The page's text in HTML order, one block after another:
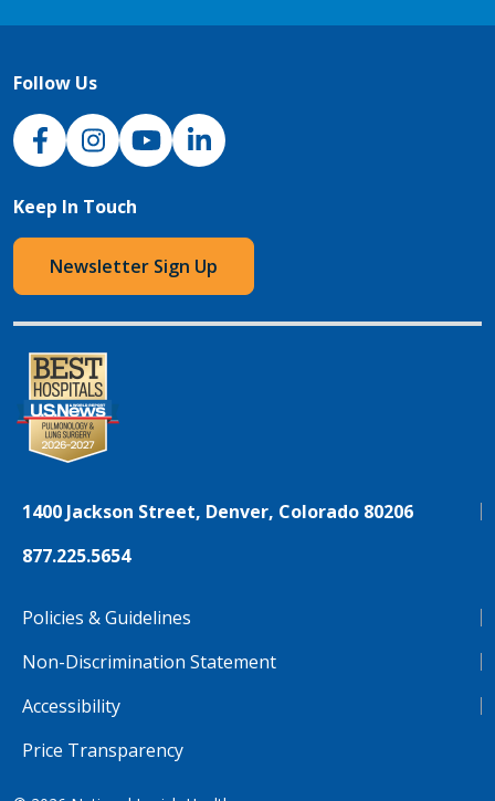
Follow Us
NJH Facebook
InstagramNJH YouTube
NJH LinkedIn
Keep In Touch
Newsletter Sign Up
1400 Jackson Street, Denver, Colorado 80206
877.225.5654
Policies & Guidelines
Non-Discrimination Statement
Accessibility
Price Transparency